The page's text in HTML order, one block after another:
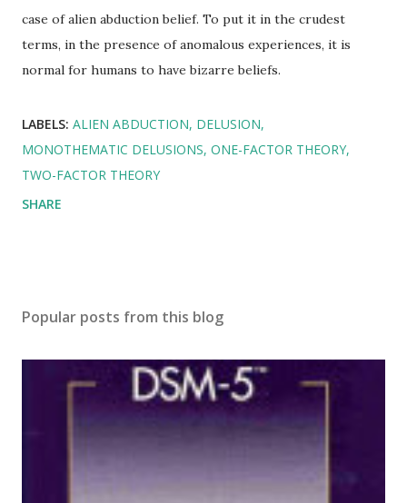
case of alien abduction belief. To put it in the crudest
terms, in the presence of anomalous experiences, it is
normal for humans to have bizarre beliefs.
LABELS: ALIEN ABDUCTION DELUSION
MONOTHEMATIC DELUSIONS ONE-FACTOR THEORY
TWO-FACTOR THEORY
SHARE
Popular posts from this blog